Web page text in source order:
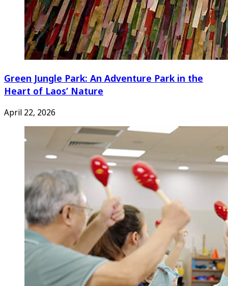
Green Jungle Park: An Adventure Park in the
Heart of Laos’ Nature
April 22, 2026